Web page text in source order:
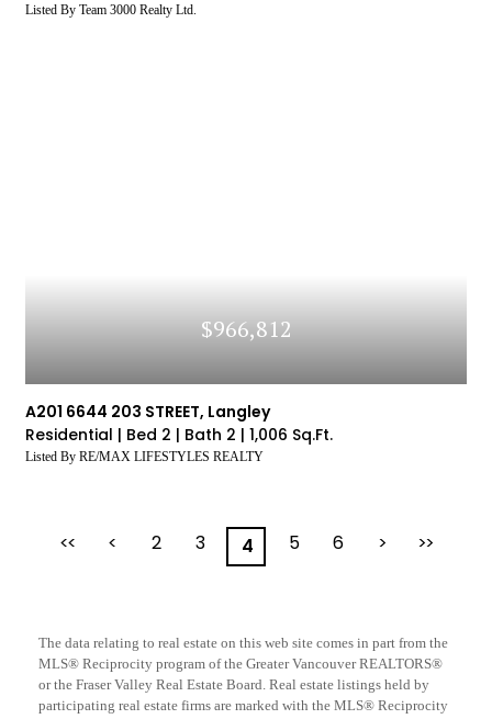
Listed By Team 3000 Realty Ltd.
$966,812
A201 6644 203 STREET, Langley
Residential | Bed 2 | Bath 2 | 1,006 Sq.Ft.
Listed By RE/MAX LIFESTYLES REALTY
<< < 2 3 4 5 6 > >>
The data relating to real estate on this web site comes in part from the
MLS® Reciprocity program of the Greater Vancouver REALTORS®
or the Fraser Valley Real Estate Board. Real estate listings held by
participating real estate firms are marked with the MLS® Reciprocity